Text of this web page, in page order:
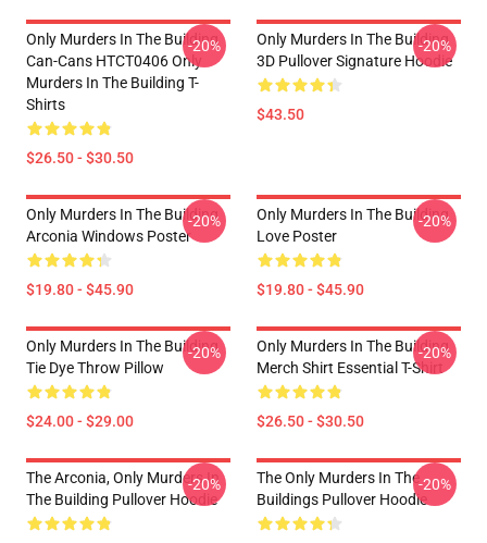
Only Murders In The Building
Can-Cans HTCT0406 Only
Murders In The Building T-
Shirts
$26.50 - $30.50
-20%
Only Murders In The Building
3D Pullover Signature Hoodie
$43.50
-20%
Only Murders In The Building
Arconia Windows Poster
$19.80 - $45.90
-20%
Only Murders In The Building
Love Poster
$19.80 - $45.90
-20%
Only Murders In The Building
Tie Dye Throw Pillow
$24.00 - $29.00
-20%
Only Murders In The Building
Merch Shirt Essential T-Shirt
$26.50 - $30.50
-20%
The Arconia, Only Murders In
The Building Pullover Hoodie
-20%
The Only Murders In The
Buildings Pullover Hoodie
-20%